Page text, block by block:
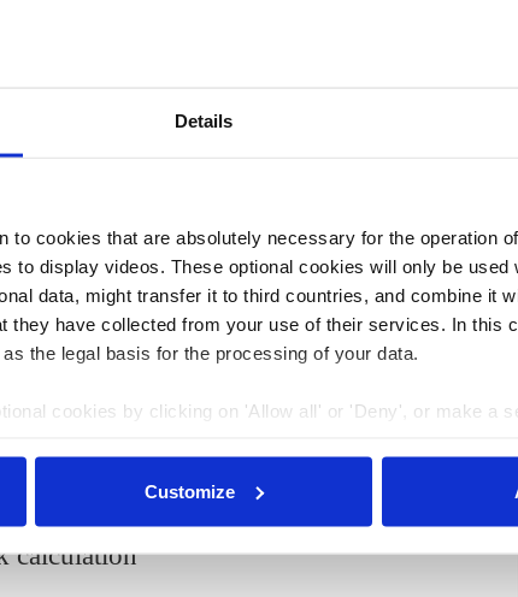
Details
to cookies that are absolutely necessary for the operation
to display videos. These optional cookies will only be used
data, might transfer it to third countries, and combine it
they have collected from your use of their services. In this
the legal basis for the processing of your data.
cookies by clicking on 'Allow all' or 'Deny', or make a
Customize
transition undertakings, such as the
and research ministry’s flagship hydrogen
projects are presented in a newly
imports, Germany is striving to convert its
country is not meeting its CO2 reduction
goal.
200-billion-euro
spending announcement a
calculation
2022, 13:33